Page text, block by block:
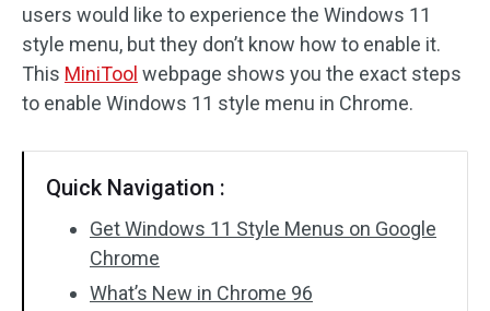
users would like to experience the Windows 11
style menu, but they don’t know how to enable it.
This MiniTool webpage shows you the exact steps
to enable Windows 11 style menu in Chrome.
Quick Navigation :
Get Windows 11 Style Menus on Google
Chrome
What’s New in Chrome 96